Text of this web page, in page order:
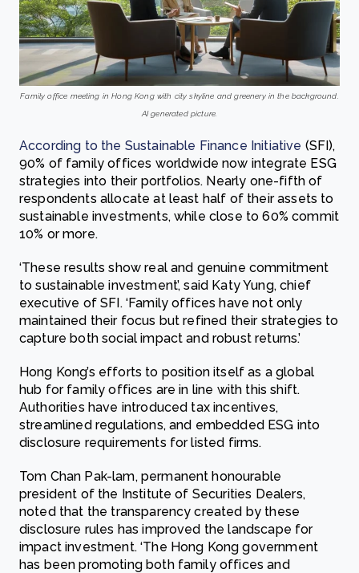
Family office meeting in Hong Kong with city skyline and greenery in the background.
AI generated picture.
According to the Sustainable Finance Initiative (SFI),
90% of family offices worldwide now integrate ESG
strategies into their portfolios. Nearly one-fifth of
respondents allocate at least half of their assets to
sustainable investments, while close to 60% commit
10% or more.
‘These results show real and genuine commitment
to sustainable investment’, said Katy Yung, chief
executive of SFI. ‘Family offices have not only
maintained their focus but refined their strategies to
capture both social impact and robust returns.’
Hong Kong’s efforts to position itself as a global
hub for family offices are in line with this shift.
Authorities have introduced tax incentives,
streamlined regulations, and embedded ESG into
disclosure requirements for listed firms.
Tom Chan Pak-lam, permanent honourable
president of the Institute of Securities Dealers,
noted that the transparency created by these
disclosure rules has improved the landscape for
impact investment. ‘The Hong Kong government
has been promoting both family offices and